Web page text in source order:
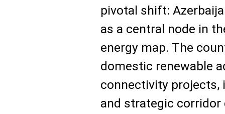
pivotal shift:
as a central node in
energy map. The
domestic renewable
connectivity projects,
and strategic corridor